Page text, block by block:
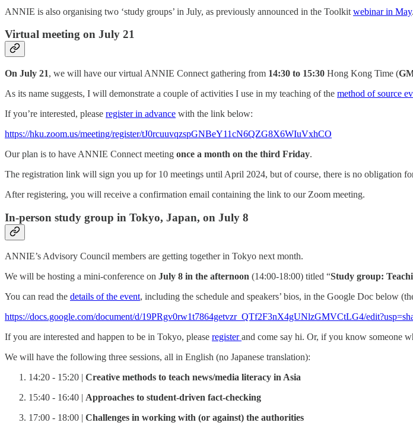
ANNIE is also organising two ‘study groups’ in July, as previously announced in the Toolkit webinar in May.
Virtual meeting on July 21
On July 21, we will have our virtual ANNIE Connect gathering from 14:30 to 15:30 Hong Kong Time (
As its name suggests, I will demonstrate a couple of activities I use in my teaching of the method of source
If you’re interested, please register in advance with the link below:
https://hku.zoom.us/meeting/register/tJ0rcuuvqzspGNBeY11cN6QZG8X6WIuVxhCO
Our plan is to have ANNIE Connect meeting once a month on the third Friday.
The registration link will sign you up for 10 meetings until April 2024, but of course, there is no obligation
After registering, you will receive a confirmation email containing the link to our Zoom meeting.
In-person study group in Tokyo, Japan, on July 8
ANNIE’s Advisory Council members are getting together in Tokyo next month.
We will be hosting a mini-conference on July 8 in the afternoon (14:00-18:00) titled “Study group:
You can read the details of the event, including the schedule and speakers’ bios, in the Google Doc below
https://docs.google.com/document/d/19PRgv0rw1t7864getvzr_QTf2F3nX4gUNlzGMVCtLG4/
If you are interested and happen to be in Tokyo, please registerand come say hi. Or, if you know someone
We will have the following three sessions, all in English (no Japanese translation):
14:20 - 15:20 | Creative methods to teach news/media literacy in Asia
15:40 - 16:40 | Approaches to student-driven fact-checking
17:00 - 18:00 | Challenges in working with (or against) the authorities